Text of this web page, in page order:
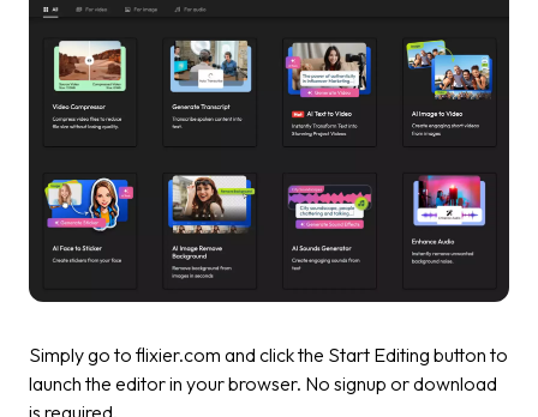
Simply go to flixier.com and click the Start Editing button to
launch the editor in your browser. No signup or download
is required.